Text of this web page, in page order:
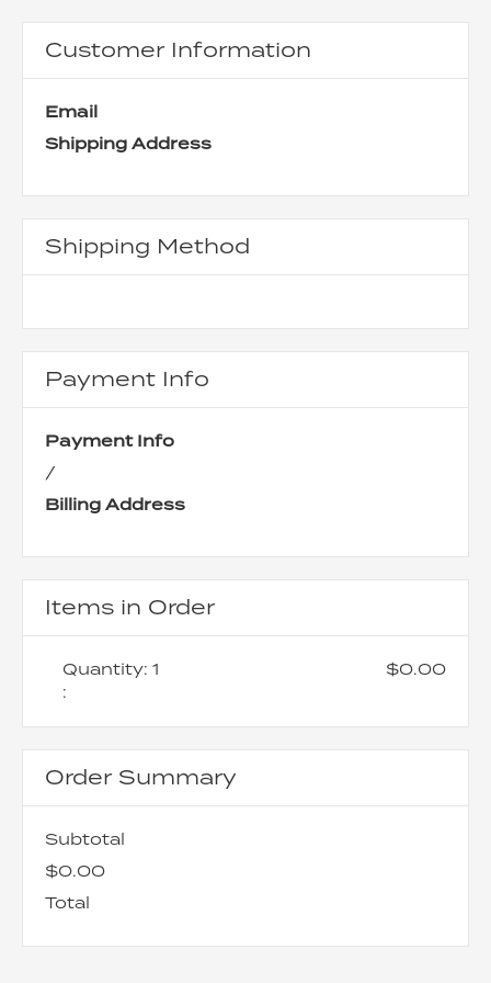
Customer Information
Email
Shipping Address
Shipping Method
Payment Info
Payment Info
/
Billing Address
Items in Order
1
:
$0.00
Order Summary
Subtotal
$0.00
Total